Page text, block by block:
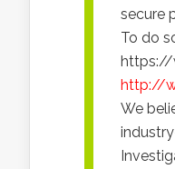
secure
To do
https://
http://
We